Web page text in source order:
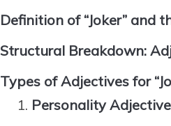
Definition of “Joker” and
Structural Breakdown:
Types of Adjectives for
Personality